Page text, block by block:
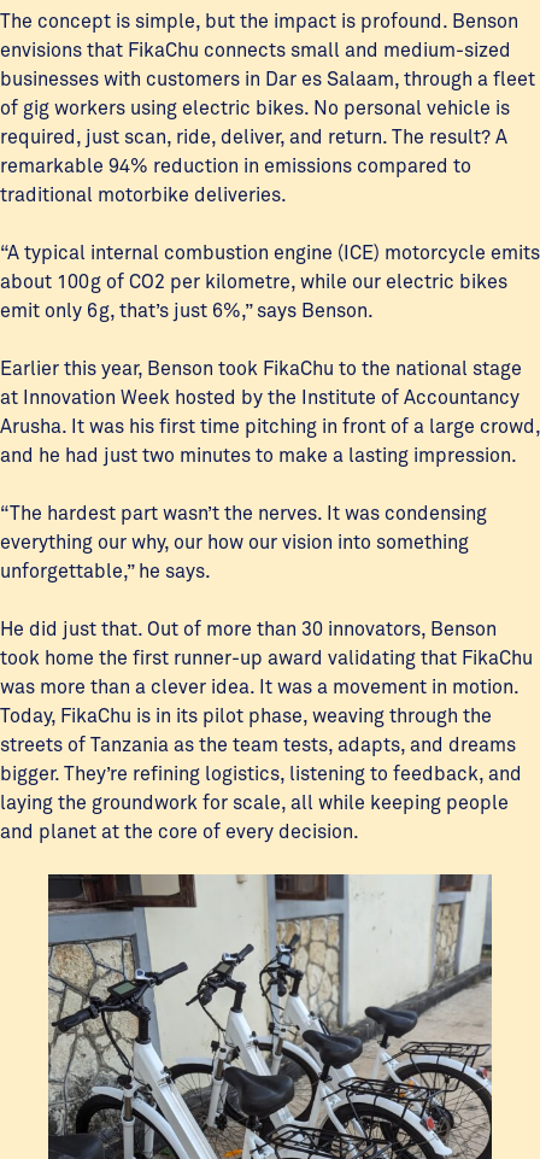
The concept is simple, but the impact is profound. Benson
envisions that FikaChu connects small and medium-sized
businesses with customers in Dar es Salaam, through a fleet
of gig workers using electric bikes. No personal vehicle is
required, just scan, ride, deliver, and return. The result? A
remarkable 94% reduction in emissions compared to
traditional motorbike deliveries.
“A typical internal combustion engine (ICE) motorcycle emits
about 100g of CO2 per kilometre, while our electric bikes
emit only 6g, that’s just 6%,” says Benson.
Earlier this year, Benson took FikaChu to the national stage
at Innovation Week hosted by the Institute of Accountancy
Arusha. It was his first time pitching in front of a large crowd,
and he had just two minutes to make a lasting impression.
“The hardest part wasn’t the nerves. It was condensing
everything our why, our how our vision into something
unforgettable,” he says.
He did just that. Out of more than 30 innovators, Benson
took home the first runner-up award validating that FikaChu
was more than a clever idea. It was a movement in motion.
Today, FikaChu is in its pilot phase, weaving through the
streets of Tanzania as the team tests, adapts, and dreams
bigger. They’re refining logistics, listening to feedback, and
laying the groundwork for scale, all while keeping people
and planet at the core of every decision.